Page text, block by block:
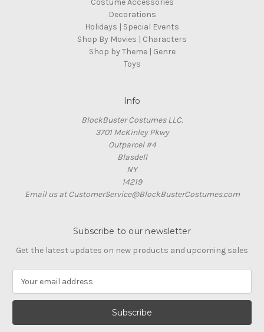
Costume Accessories
Decorations
Holidays | Special Events
Shop By Movies | Characters
Shop by Theme | Genre
Toys
Info
BlockBuster Costumes LLC.
3701 McKinley Pkwy
Outparcel #4
Blasdell
NY
14219
Email us at CustomerService@BlockBusterCostumes.com
Subscribe to our newsletter
Get the latest updates on new products and upcoming sales
a
l